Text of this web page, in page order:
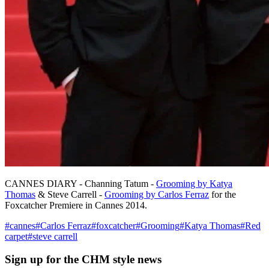
CANNES DIARY - Channing Tatum - Grooming by Katya
Thomas & Steve Carrell - Grooming by Carlos Ferraz for the
Foxcatcher Premiere in Cannes 2014.
#cannes#Carlos Ferraz#foxcatcher#Grooming#Katya Thomas#Red
carpet#steve carrell
Sign up for the CHM style news